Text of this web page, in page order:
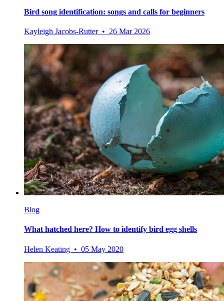
Bird song identification: songs and calls for beginners
Kayleigh Jacobs-Rutter • 26 Mar 2026
Blog
What hatched here? How to identify bird egg shells
Helen Keating • 05 May 2020